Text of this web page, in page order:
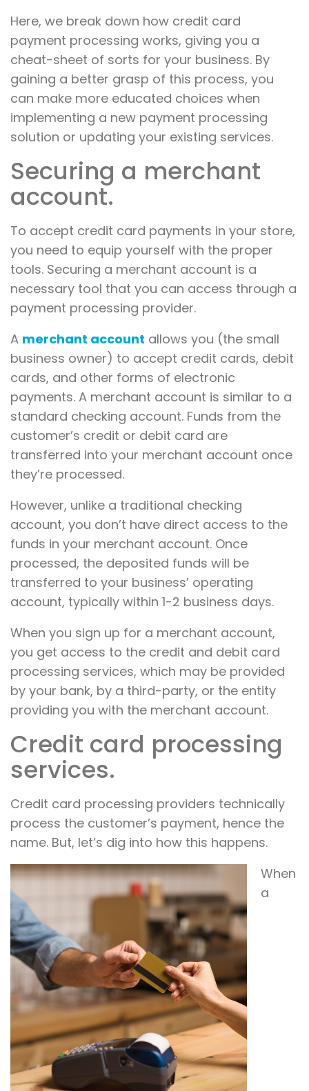
Here, we break down how credit card
payment processing works, giving you a
cheat-sheet of sorts for your business. By
gaining a better grasp of this process, you
can make more educated choices when
implementing a new payment processing
solution or updating your existing services.
Securing a merchant
account.
To accept credit card payments in your store,
you need to equip yourself with the proper
tools. Securing a merchant account is a
necessary tool that you can access through a
payment processing provider.
A merchant account allows you (the small
business owner) to accept credit cards, debit
cards, and other forms of electronic
payments. A merchant account is similar to a
standard checking account. Funds from the
customer’s credit or debit card are
transferred into your merchant account once
they’re processed.
However, unlike a traditional checking
account, you don’t have direct access to the
funds in your merchant account. Once
processed, the deposited funds will be
transferred to your business’ operating
account, typically within 1-2 business days.
When you sign up for a merchant account,
you get access to the credit and debit card
processing services, which may be provided
by your bank, by a third-party, or the entity
providing you with the merchant account.
Credit card processing
services.
Credit card processing providers technically
process the customer’s payment, hence the
name. But, let’s dig into how this happens.
When
a